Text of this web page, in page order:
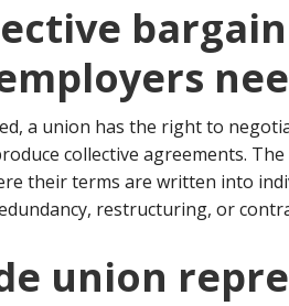
a union has the right to
collective agreements.
their terms are written into
restructuring, or
union